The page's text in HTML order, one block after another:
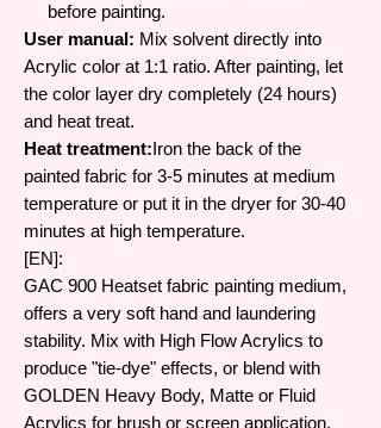
before painting.
User manual: Mix solvent directly into
Acrylic color at 1:1 ratio. After painting, let
the color layer dry completely (24 hours)
and heat treat.
Heat treatment:Iron the back of the
painted fabric for 3-5 minutes at medium
temperature or put it in the dryer for 30-40
minutes at high temperature.
[EN]:
GAC 900 Heatset fabric painting medium,
offers a very soft hand and laundering
stability. Mix with High Flow Acrylics to
produce "tie-dye" effects, or blend with
GOLDEN Heavy Body, Matte or Fluid
Acrylics for brush or screen application.